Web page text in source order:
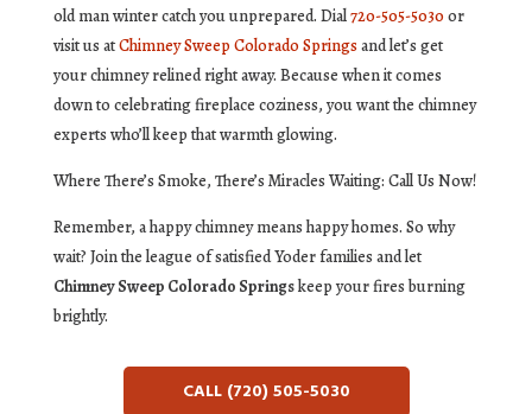
old man winter catch you unprepared. Dial720-505-5030or
visit us atChimney Sweep Colorado Springs and let’s get
your chimney relined right away. Because when it comes
down to celebrating fireplace coziness, you want the chimney
experts who’ll keep that warmth glowing.
Where There’s Smoke, There’s Miracles Waiting: Call Us Now!
Remember, a happy chimney means happy homes. So why
wait? Join the league of satisfied Yoder families and let
Chimney Sweep Colorado Springskeep your fires burning
brightly.
CALL (720) 505-5030